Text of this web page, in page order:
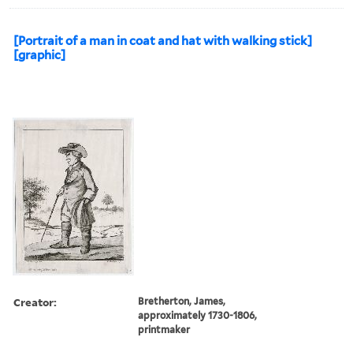
[Portrait of a man in coat and hat with walking stick]
[graphic]
Creator:
Bretherton, James,
approximately 1730-1806,
printmaker